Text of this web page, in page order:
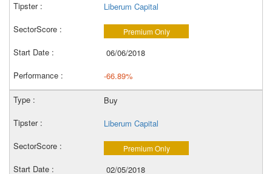
Liberum Capital
Premium Only
06/06/2018
-66.89%
Buy
Liberum Capital
Premium Only
02/05/2018